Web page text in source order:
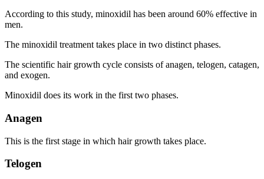
According to this study, minoxidil has been around 60% effective in
men.
The minoxidil treatment takes place in two distinct phases.
The scientific hair growth cycle consists of anagen, telogen, catagen,
and exogen.
Minoxidil does its work in the first two phases.
Anagen
This is the first stage in which hair growth takes place.
Telogen